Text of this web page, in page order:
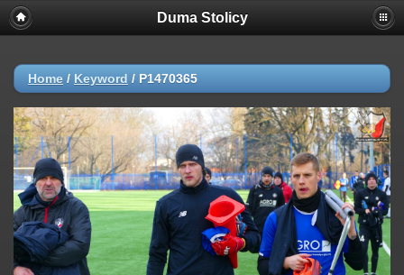
Duma Stolicy
Home / Keyword / P1470365